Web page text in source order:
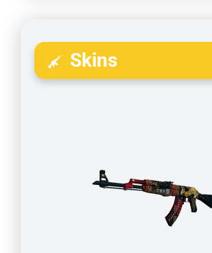
Skins